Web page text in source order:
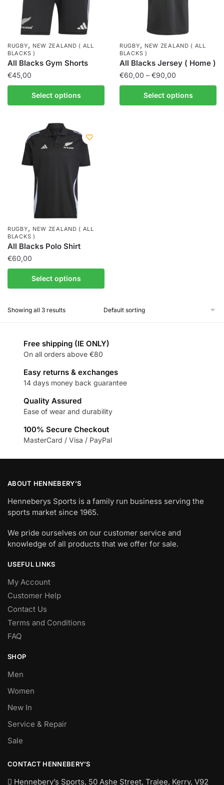
RUGBY, NEW ZEALAND ( ALL
BLACKS )
All Blacks Gym Shorts
€45,00
Select options
RUGBY, NEW ZEALAND ( ALL
BLACKS )
All Blacks Jersey ( Home )
€60,00 – €90,00
Select options
RUGBY, NEW ZEALAND ( ALL
BLACKS )
All Blacks Polo Shirt
€60,00
Select options
Showing all 3 results
Free shipping (IE ONLY)
On all orders above €80
Easy returns & exchanges
14 days money back guarantee
Quality Assured
Ease of wear and durability
100% Secure Checkout
MasterCard / Visa / PayPal
ABOUT HENNEBERY’S
Henneberys Sports is a family run business serving the
sports market since 1965.
We pride ourselves on our customer service and
knowledge of all products that we offer for sale.
USEFUL LINKS
My Account
Customer Help
Contact Us
Terms and Conditions
FAQ
SHOP
Men
Women
New In
Service & Repair
Sale
CONTACT HENNEBERY’S
Hennebery’s Sports, 50 Ashe Street, Tralee, Kerry, V92